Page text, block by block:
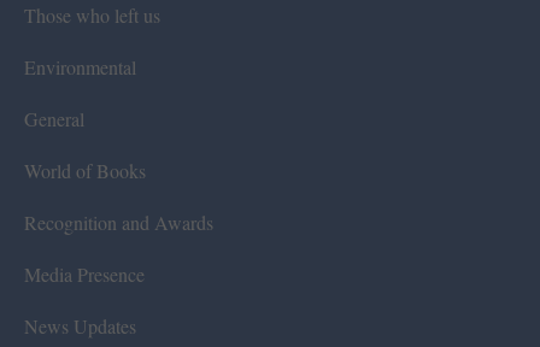
Those who left us
Environmental
General
World of Books
Recognition and Awards
Media Presence
News Updates